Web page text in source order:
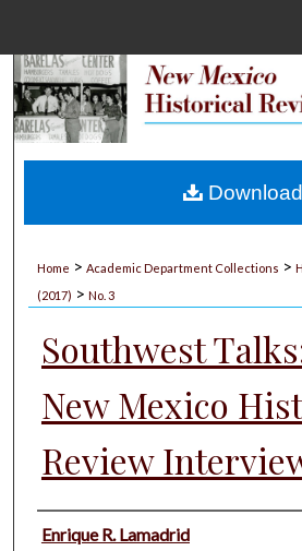
Search
My Account
Home > Academic Department Collections >
(2017) > No. 3
Southwest
New Mexico
Review
Authors
Enrique R. Lamadrid
Download